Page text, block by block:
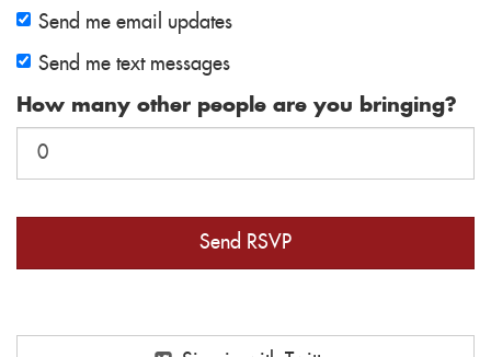
Send me email updates
Send me text messages
How many other people are you bringing?